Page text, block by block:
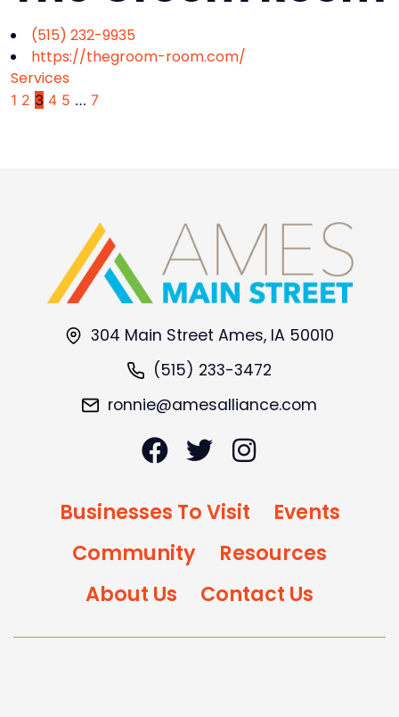
(515) 232-9935
https://thegroom-room.com/
Services
1 2 3 4 5 … 7
304 Main Street Ames, IA 50010
(515) 233-3472
ronnie@amesalliance.com
Businesses To Visit
Events
Community
Resources
About Us
Contact Us